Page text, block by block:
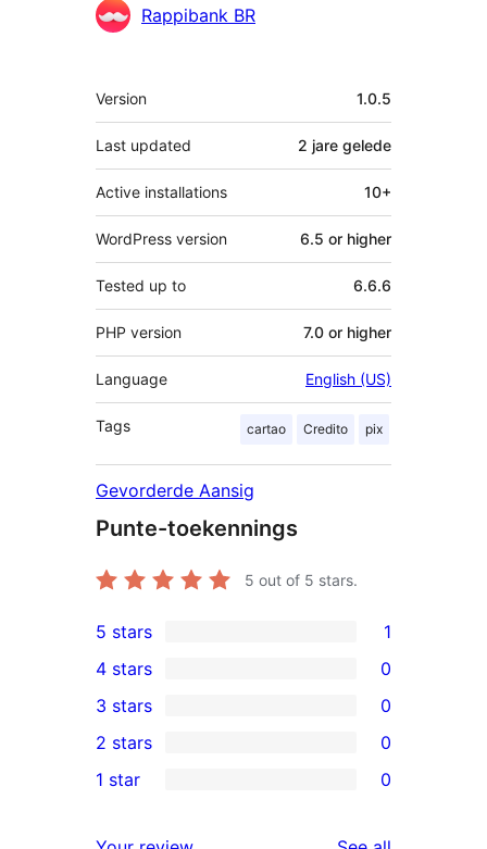
Contributors
Rappibank BR
Meta
Version 1.0.5
Last updated 2 jare gelede
Active installations 10+
WordPress version 6.5 or higher
Tested up to 6.6.6
PHP version 7.0 or higher
Language English (US)
Tags cartao Credito pix
Gevorderde Aansig
Punte-toekennings
5 out of 5 stars.
1
5-
star
review
5 stars 1
4-
star
reviews
4 stars 0
0
3-
star
3 stars 0
2-
2 stars 0
1 star 0